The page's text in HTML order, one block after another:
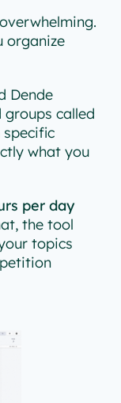
organize
Dende
called
specific
what you
per day
the tool
topics